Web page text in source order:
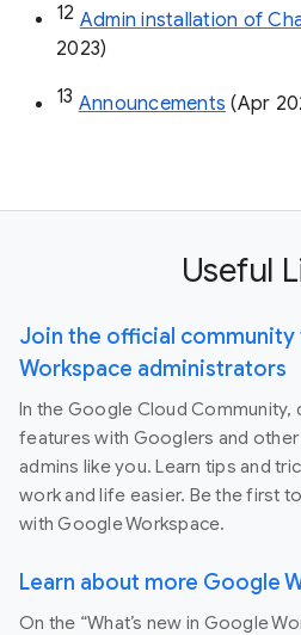
12 Admin installation of
2023)
13 Announcements (Apr
Useful
Join the official
Workspace administrators
In the Google Cloud Community,
features with Googlers and
admins like you. Learn tips and
work and life easier. Be the first
with Google Workspace.
Learn about more Google
On the “What’s new in Google